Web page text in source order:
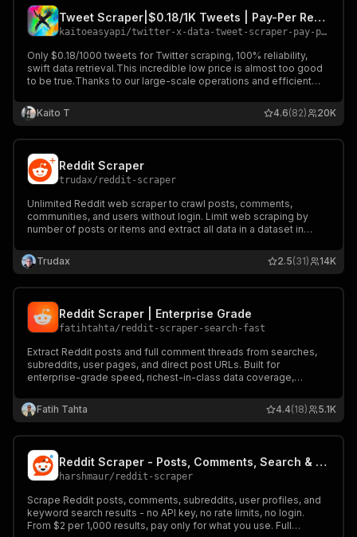
Tweet Scraper|$0.18/1K Tweets | Pay-Per Result | No Rate Limits
kaitoeasyapi/twitter-x-data-tweet-scraper-pay-per-result-cheapest
Only $0.18/1000 tweets for Twitter scraping, 100% reliability,
swift data retrieval.This incredible low price is almost too good
to be true.Thanks to our large-scale operations and efficient
competitors can match.
Kaito T 20K
4.6(82)
Reddit Scraper
trudax/ reddit-scraper
Unlimited Reddit web scraper to crawl posts, comments,
communities, and users without login. Limit web scraping by
number of posts or items and extract all data in a dataset in
Trudax
14K
2.5(31)
Reddit Scraper | Enterprise Grade
fatihtahta/ reddit-scraper-search-fast
Extract Reddit posts and full comment threads from searches,
subreddits, user pages, and direct post URLs. Built for
enterprise-grade speed, richest-in-class data coverage,
sentiment analysis and analytics.
Fatih Tahta 5.1K
4.4(18)
Reddit Scraper - Posts, Comments, Search & Subreddits ($2/1k)
harshmaur/ reddit-scraper
Scrape Reddit posts, comments, subreddits, user profiles, and
keyword search results - no API key, no rate limits, no login.
From $2 per 1,000 results, pay only for what you use. Full